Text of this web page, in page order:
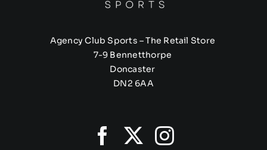
Agency Club Sports – The Retail Store
7-9 Bennetthorpe
Doncaster
DN2 6AA